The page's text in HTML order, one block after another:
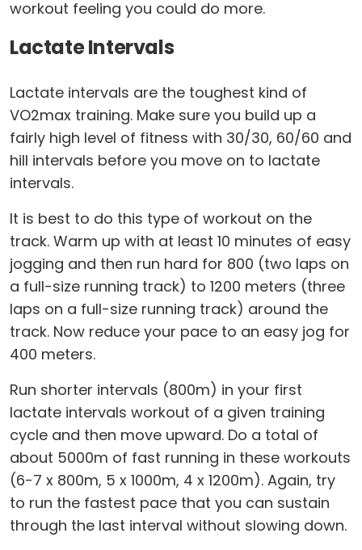
workout feeling you could do more.
Lactate Intervals
Lactate intervals are the toughest kind of
VO2max training. Make sure you build up a
fairly high level of fitness with 30/30, 60/60 and
hill intervals before you move on to lactate
intervals.
It is best to do this type of workout on the
track. Warm up with at least 10 minutes of easy
jogging and then run hard for 800 (two laps on
a full-size running track) to 1200 meters (three
laps on a full-size running track) around the
track. Now reduce your pace to an easy jog for
400 meters.
Run shorter intervals (800m) in your first
lactate intervals workout of a given training
cycle and then move upward. Do a total of
about 5000m of fast running in these workouts
(6-7 x 800m, 5 x 1000m, 4 x 1200m). Again, try
to run the fastest pace that you can sustain
through the last interval without slowing down.